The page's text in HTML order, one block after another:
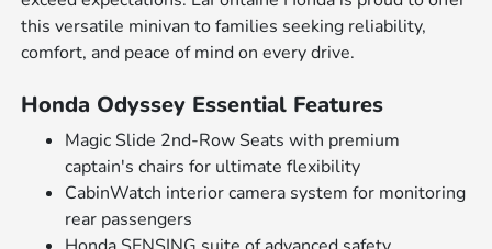
this versatile minivan to families seeking reliability,
comfort, and peace of mind on every drive.
Honda Odyssey Essential Features
Magic Slide 2nd-Row Seats with premium
captain's chairs for ultimate flexibility
CabinWatch interior camera system for monitoring
rear passengers